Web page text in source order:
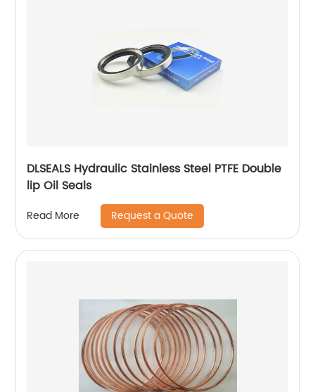
DLSEALS Hydraulic Stainless Steel PTFE Double
lip Oil Seals
Read More Request a Quote